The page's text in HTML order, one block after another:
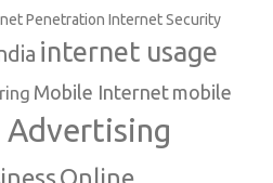
Penetration Internet Security
internet usage
Mobile Internet mobile
Advertising
Online